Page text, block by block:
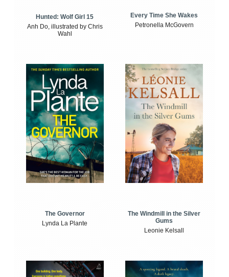
Hunted: Wolf Girl 15
Anh Do, illustrated by Chris
Wahl
Every Time She Wakes
Petronella McGovern
The Governor
Lynda La Plante
The Windmill in the Silver
Gums
Leonie Kelsall